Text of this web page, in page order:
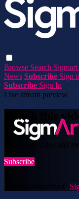
Browse Search
News Subscribe Sign
Subscribe Sign In
Live stream preview
Watch this
Watch this video and
Subscribe
Already subscribed?